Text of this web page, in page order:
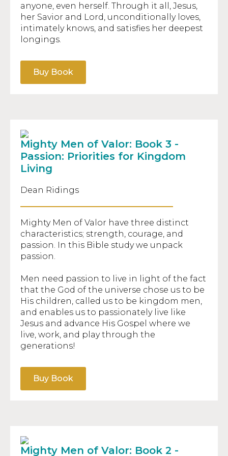
anyone, even herself. Through it all, Jesus,
her Savior and Lord, unconditionally loves,
intimately knows, and satisfies her deepest
longings.
Buy Book
Mighty Men of Valor: Book 3 -
Passion: Priorities for Kingdom
Living
Dean Ridings
Mighty Men of Valor have three distinct
characteristics; strength, courage, and
passion. In this Bible study we unpack
passion.
Men need passion to live in light of the fact
that the God of the universe chose us to be
His children, called us to be kingdom men,
and enables us to passionately live like
Jesus and advance His Gospel where we
live, work, and play through the
generations!
Buy Book
Mighty Men of Valor: Book 2 -